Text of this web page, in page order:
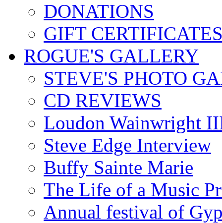
DONATIONS
GIFT
ROGUE'S GALLERY
STEVE'S PHOTO
CD REVIEWS
Loudon Wainwright
Steve Edge Interview
Buffy Sainte Marie
The Life of a Music
Annual festival of